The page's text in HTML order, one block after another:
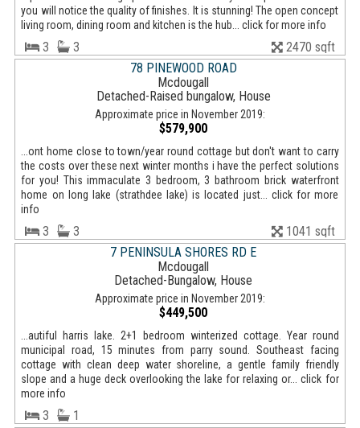
you will notice the quality of finishes. It is stunning! The open concept
living room, dining room and kitchen is the hub... click for more info
3 3
2470 sqft
78 PINEWOOD ROAD
Mcdougall
Detached-Raised bungalow, House
Approximate price in November 2019:
$579,900
...ont home close to town/year round cottage but don't want to carry
the costs over these next winter months i have the perfect solutions
for you! This immaculate 3 bedroom, 3 bathroom brick waterfront
home on long lake (strathdee lake) is located just... click for more
info
3 3
1041 sqft
7 PENINSULA SHORES RD E
Mcdougall
Detached-Bungalow, House
Approximate price in November 2019:
$449,500
...autiful harris lake. 2+1 bedroom winterized cottage. Year round
municipal road, 15 minutes from parry sound. Southeast facing
cottage with clean deep water shoreline, a gentle family friendly
slope and a huge deck overlooking the lake for relaxing or... click for
more info
3
1